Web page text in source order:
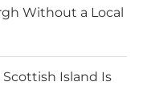
Without a Local
Scottish Island Is